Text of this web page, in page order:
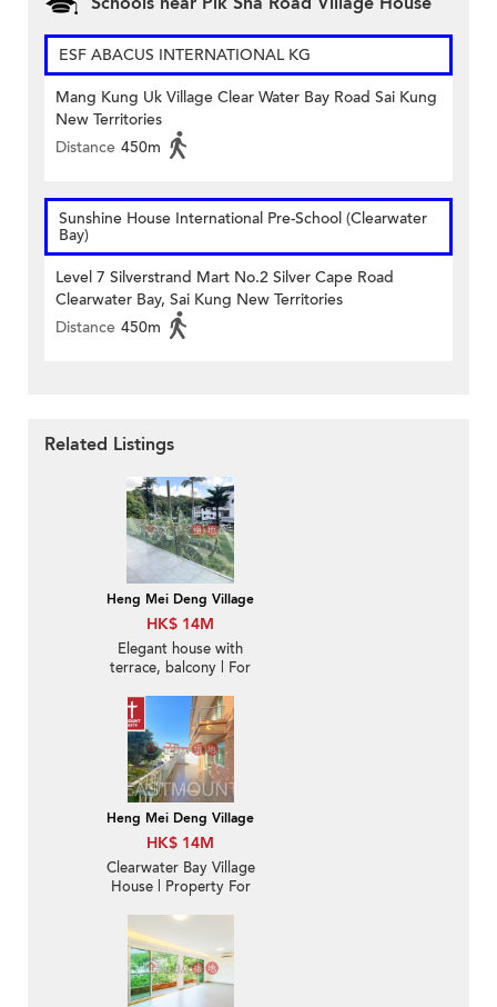
ESF ABACUS INTERNATIONAL KG
Mang Kung Uk Village Clear Water Bay Road Sai Kung
New Territories
Distance 450m
Sunshine House International Pre-School (Clearwater
Bay)
Level 7 Silverstrand Mart No.2 Silver Cape Road
Clearwater Bay, Sai Kung New Territories
Distance 450m
Related Listings
Heng Mei Deng Village
HK$ 14M
Elegant house with
terrace, balcony | For
Heng Mei Deng Village
HK$ 14M
Clearwater Bay Village
House | Property For
坑尾頂-Duplex with big
patio | Property ID:2034